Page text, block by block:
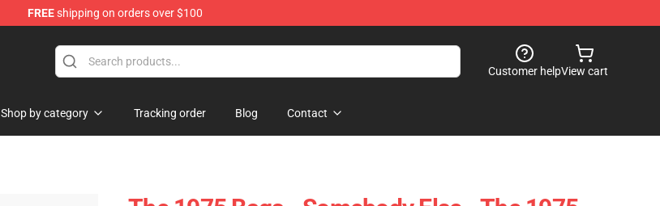
FREEshipping on orders over $100
Customer helpView cart
Shop by category Tracking order Blog Contact